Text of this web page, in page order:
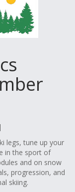
legs, tune up your
in the sport of
and on snow
progression, and
skiing.